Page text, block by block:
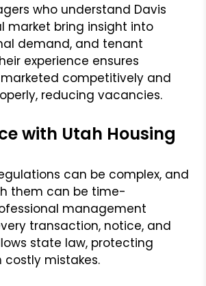
who understand Davis
market bring insight into
demand, and tenant
experience ensures
competitively and
reducing vacancies.
with Utah Housing
can be complex, and
them can be time-
management
transaction, notice, and
state law, protecting
mistakes.